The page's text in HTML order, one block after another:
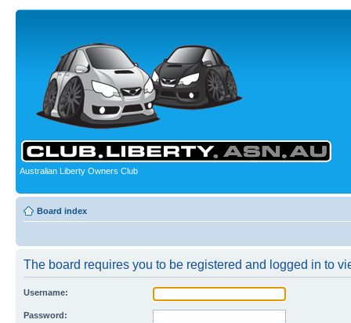
Australian Liberty Owners Club
Board index
The board requires you to be registered and logged in to
Username:
Password: